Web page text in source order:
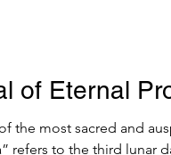
of Eternal
the most sacred and